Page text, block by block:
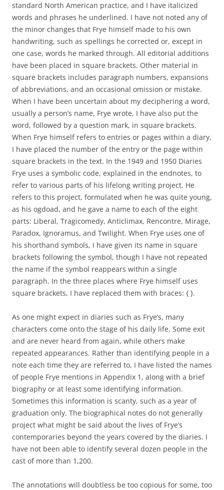
standard North American practice, and I have italicized
words and phrases he underlined. I have not noted any of
the minor changes that Frye himself made to his own
handwriting, such as spellings he corrected or, except in
one case, words he marked through. All editorial additions
have been placed in square brackets. Other material in
square brackets includes paragraph numbers, expansions
of abbreviations, and an occasional omission or mistake.
When I have been uncertain about my deciphering a word,
usually a person’s name, Frye wrote, I have also put the
word, followed by a question mark, in square brackets.
When Frye himself refers to entries or pages within a diary,
I have placed the number of the entry or the page within
square brackets in the text. In the 1949 and 1950 Diaries
Frye uses a symbolic code, explained in the endnotes, to
refer to various parts of his lifelong writing project. He
refers to this project, formulated when he was quite young,
as his ogdoad, and he gave a name to each of the eight
parts: Liberal, Tragicomedy, Anticlimax, Rencontre, Mirage,
Paradox, Ignoramus, and Twilight. When Frye uses one of
his shorthand symbols, I have given its name in square
brackets following the symbol, though I have not repeated
the name if the symbol reappears within a single
paragraph. In the three places where Frye himself uses
square brackets, I have replaced them with braces: { }.
As one might expect in diaries such as Frye’s, many
characters come onto the stage of his daily life. Some exit
and are never heard from again, while others make
repeated appearances. Rather than identifying people in a
note each time they are referred to, I have listed the names
of people Frye mentions in Appendix 1, along with a brief
biography or at least some identifying information.
Sometimes this information is scanty, such as a year of
graduation only. The biographical notes do not generally
project what might be said about the lives of Frye’s
contemporaries beyond the years covered by the diaries. I
have not been able to identify several dozen people in the
cast of more than 1,200.
The annotations will doubtless be too copious for some, too